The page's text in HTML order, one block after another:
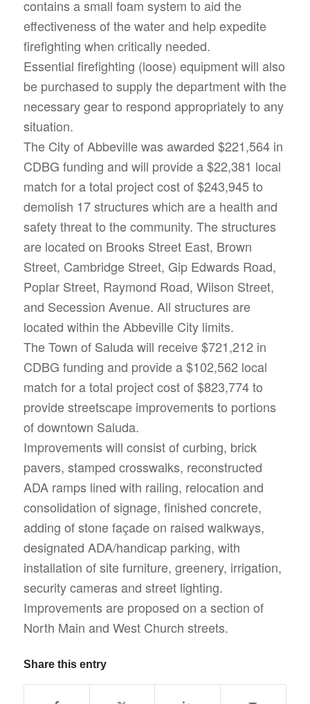
contains a small foam system to aid the
effectiveness of the water and help expedite
firefighting when critically needed.
Essential firefighting (loose) equipment will also
be purchased to supply the department with the
necessary gear to respond appropriately to any
situation.
The City of Abbeville was awarded $221,564 in
CDBG funding and will provide a $22,381 local
match for a total project cost of $243,945 to
demolish 17 structures which are a health and
safety threat to the community. The structures
are located on Brooks Street East, Brown
Street, Cambridge Street, Gip Edwards Road,
Poplar Street, Raymond Road, Wilson Street,
and Secession Avenue. All structures are
located within the Abbeville City limits.
The Town of Saluda will receive $721,212 in
CDBG funding and provide a $102,562 local
match for a total project cost of $823,774 to
provide streetscape improvements to portions
of downtown Saluda.
Improvements will consist of curbing, brick
pavers, stamped crosswalks, reconstructed
ADA ramps lined with railing, relocation and
consolidation of signage, finished concrete,
adding of stone façade on raised walkways,
designated ADA/handicap parking, with
installation of site furniture, greenery, irrigation,
security cameras and street lighting.
Improvements are proposed on a section of
North Main and West Church streets.
Share this entry